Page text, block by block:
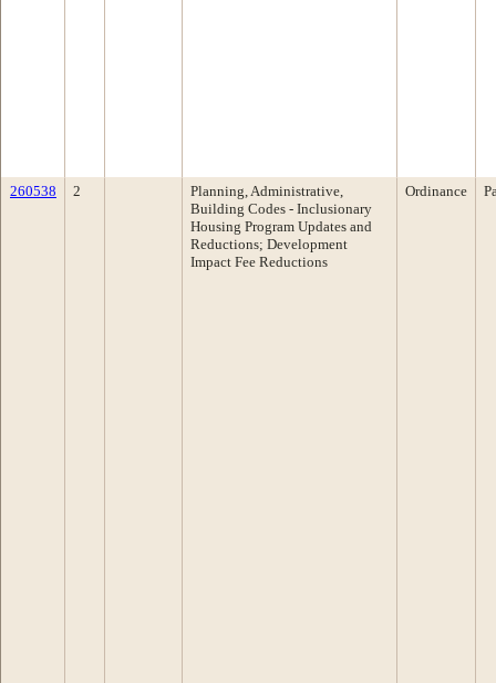
260538 2
Planning, Administrative,
Building Codes - Inclusionary
Housing Program Updates and
Reductions; Development
Impact Fee Reductions
Ordinance